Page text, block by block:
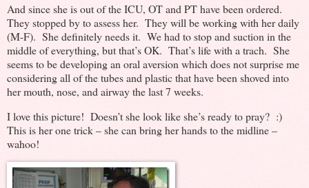
And since she is out of the ICU, OT and PT have been ordered.
They stopped by to assess her. They will be working with her daily
(M-F). She definitely needs it. We had to stop and suction in the
middle of everything, but that’s OK. That’s life with a trach. She
seems to be developing an oral aversion which does not surprise me
considering all of the tubes and plastic that have been shoved into
her mouth, nose, and airway the last 7 weeks.
I love this picture! Doesn’t she look like she’s ready to pray? :)
This is her one trick – she can bring her hands to the midline –
wahoo!